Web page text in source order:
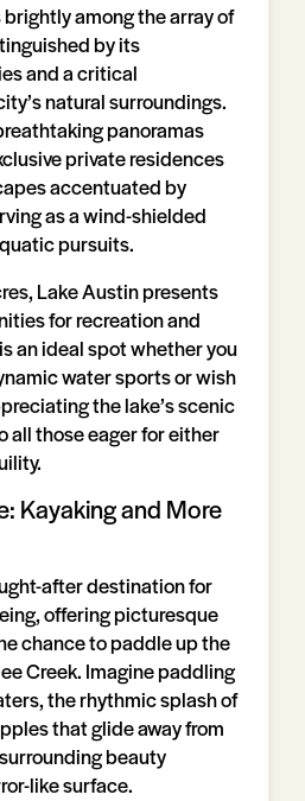
among the array of
by its
and a critical
natural surroundings.
panoramas
private residences
accentuated by
as a wind-shielded
pursuits.
Lake Austin presents
for recreation and
an ideal spot whether you
water sports or wish
the lake’s scenic
all those eager for either
Kayaking and More
after destination for
offering picturesque
chance to paddle up the
Creek. Imagine paddling
the rhythmic splash of
that glide away from
beauty
like surface.